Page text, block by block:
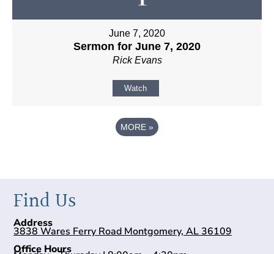
June 7, 2020
Sermon for June 7, 2020
Rick Evans
Watch
MORE »
Find Us
Address
3838 Wares Ferry Road Montgomery, AL 36109
Office Hours